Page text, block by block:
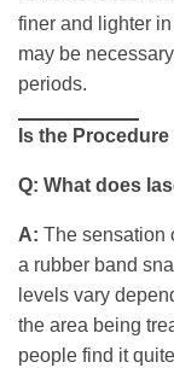
finer and lighter
may be
periods.
Is the
Q: What does
A: The sensation
a rubber band
levels vary
the area being
people find it